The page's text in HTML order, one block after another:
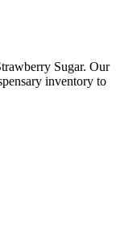
Sugar. Our
inventory to